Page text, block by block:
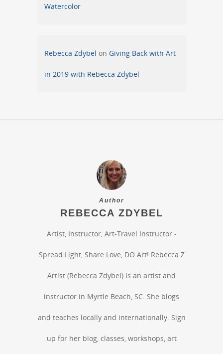
Watercolor
Rebecca Zdybel on Giving Back with Art
in 2019 with Rebecca Zdybel
Author
REBECCA ZDYBEL
Artist, Instructor, Art-Travel Instructor -
Spread Light, Share Love, DO Art! Rebecca Z
Artist (Rebecca Zdybel) is an artist and
instructor in Myrtle Beach, SC. She blogs
and teaches locally and internationally. Sign
up for her blog, classes, workshops, art